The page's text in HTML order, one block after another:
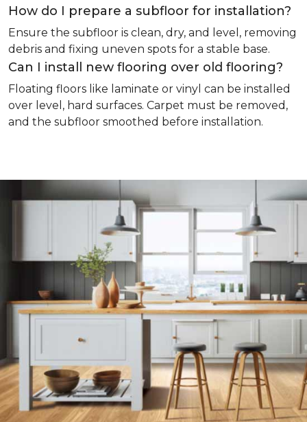
How do I prepare a subfloor for installation?
Ensure the subfloor is clean, dry, and level, removing
debris and fixing uneven spots for a stable base.
Can I install new flooring over old flooring?
Floating floors like laminate or vinyl can be installed
over level, hard surfaces. Carpet must be removed,
and the subfloor smoothed before installation.